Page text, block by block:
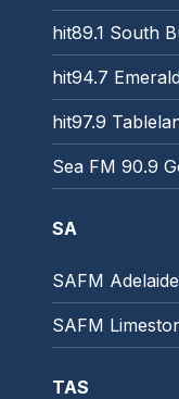
hit89.1 South
hit94.7
hit97.9
Sea FM 90.9
SA
SAFM Adelaide
SAFM
TAS